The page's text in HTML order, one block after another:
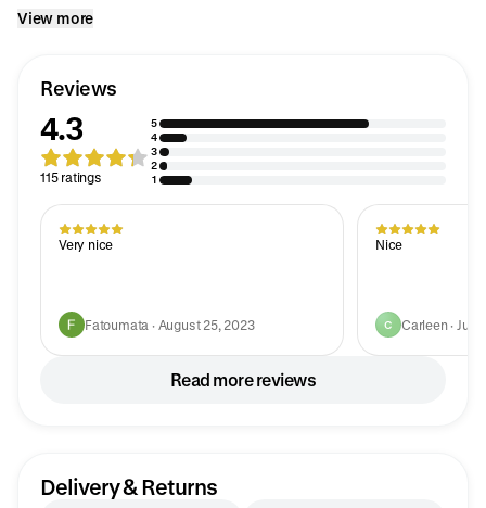
View more
Reviews
4.3
115 ratings
5
4
3
2
1
Very nice
Fatoumata · August 25, 2023
Nice
C Carleen · July
Read more reviews
Delivery & Returns